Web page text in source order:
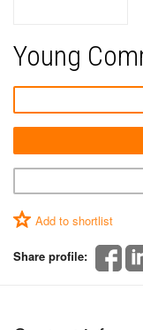
Young
Add to shortlist
Share profile: